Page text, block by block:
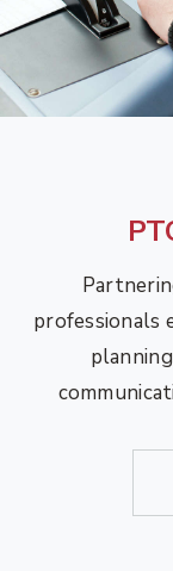
professionals